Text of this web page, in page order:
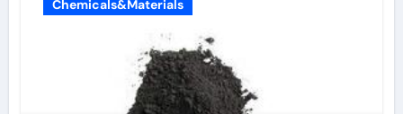
Chemicals&Materials